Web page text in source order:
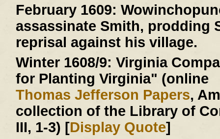
February 1609:
assassinate Smith, prodding
reprisal against his village.
Winter 1608/9: Virginia
for Planting Virginia" (online
Thomas Jefferson Papers,
collection of the Library of
III, 1-3) [Display Quote]